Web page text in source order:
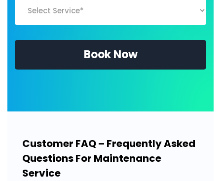
Book Now
Customer FAQ – Frequently Asked
Questions For Maintenance
Service